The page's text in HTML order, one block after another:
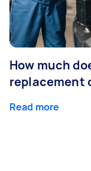
How much
replacement
Read more